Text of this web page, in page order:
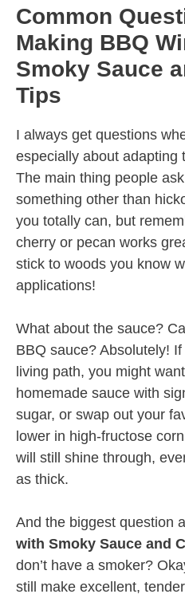
Common
Making BBQ
Smoky Sauce
Tips
I always get questions
especially about adapting
The main thing people
something other than
you totally can, but
cherry or pecan works
stick to woods you know
applications!
What about the sauce?
BBQ sauce? Absolutely!
living path, you might
homemade sauce with
sugar, or swap out your
lower in high-fructose
will still shine through,
as thick.
And the biggest question
with Smoky Sauce and
don’t have a smoker?
still make excellent,